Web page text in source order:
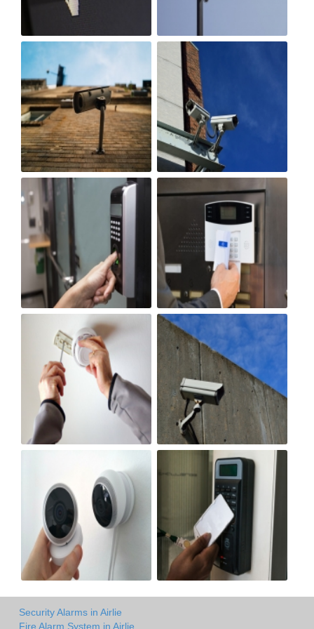
Security Alarms in Airlie
Fire Alarm System in Airlie